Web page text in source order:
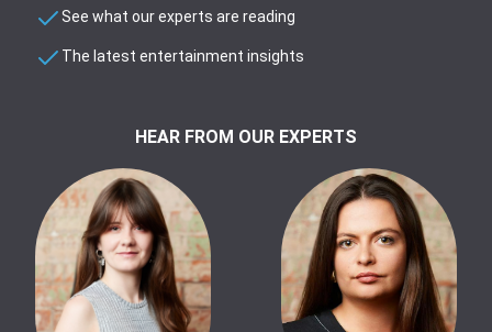
See what our experts are reading
The latest entertainment insights
HEAR FROM OUR EXPERTS